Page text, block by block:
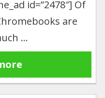
id=”2478″] Of
are
…